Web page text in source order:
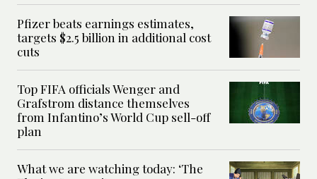
Pfizer beats earnings estimates,
targets $2.5 billion in additional cost
cuts
Top FIFA officials Wenger and
Grafstrom distance themselves
from Infantino’s World Cup sell-off
plan
What we are watching today: ‘The